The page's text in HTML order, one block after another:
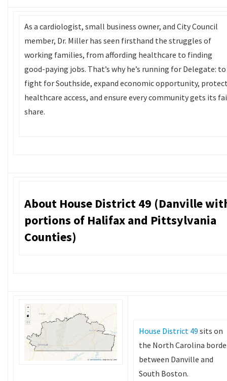
As a cardiologist, small business owner, and City Council
member, Dr. Miller has seen firsthand the struggles of
working families, from affording healthcare to finding
good-paying jobs. That’s why he’s running for Delegate: to
fight for Southside, expand economic opportunity,
healthcare access, and ensure every community gets its
share.
About House District 49 (Danville
portions of Halifax and Pittsylvania
Counties)
House District 49 sits on
the North Carolina
between Danville and
South Boston.